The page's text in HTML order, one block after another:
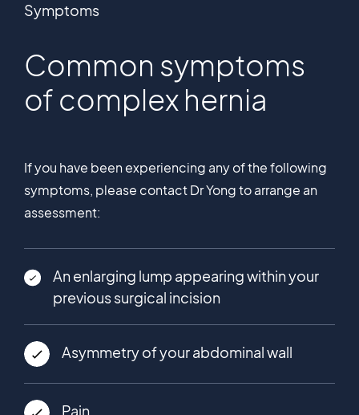
Symptoms
Common symptoms
of complex hernia
If you have been experiencing any of the following
symptoms, please contact Dr Yong to arrange an
assessment:
An enlarging lump appearing within your
previous surgical incision
Asymmetry of your abdominal wall
Pain